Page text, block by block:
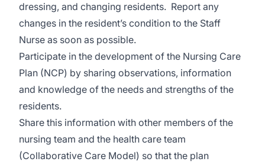
dressing, and changing residents. Report any
changes in the resident’s condition to the Staff
Nurse as soon as possible.
Participate in the development of the Nursing Care
Plan (NCP) by sharing observations, information
and knowledge of the needs and strengths of the
residents.
Share this information with other members of the
nursing team and the health care team
(Collaborative Care Model) so that the plan